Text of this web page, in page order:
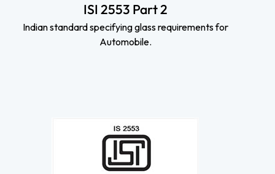
ISI 2553 Part 2
Indian standard specifying glass requirements for
Automobile.